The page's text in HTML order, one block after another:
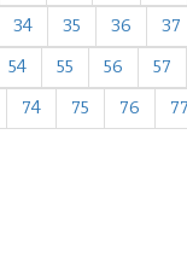
34 35 36 37
54 55 56 57
74 75 76 77